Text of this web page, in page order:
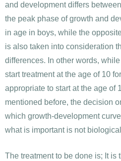
and development differs
the peak phase of growth and
in age in boys, while the
is also taken into consideration
differences. In other words,
start treatment at the age of 10
appropriate to start at the age of
mentioned before, the decision
which growth-development
what is important is not
The treatment to be done is; It is